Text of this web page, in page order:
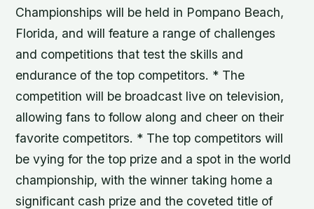
Championships will be held in Pompano Beach,
Florida, and will feature a range of challenges
and competitions that test the skills and
endurance of the top competitors. * The
competition will be broadcast live on television,
allowing fans to follow along and cheer on their
favorite competitors. * The top competitors will
be vying for the top prize and a spot in the world
championship, with the winner taking home a
significant cash prize and the coveted title of